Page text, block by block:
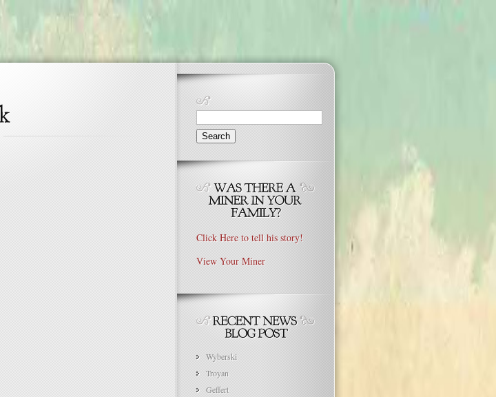
Search
for:
Click Here to tell his story!
View Your Miner
Wyberski
Troyan
Geffert